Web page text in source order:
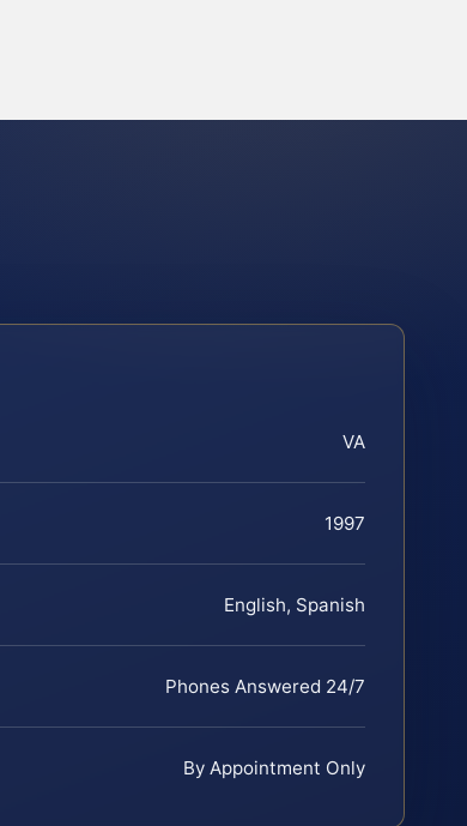
VA
1997
English, Spanish
Phones Answered 24/7
By Appointment Only